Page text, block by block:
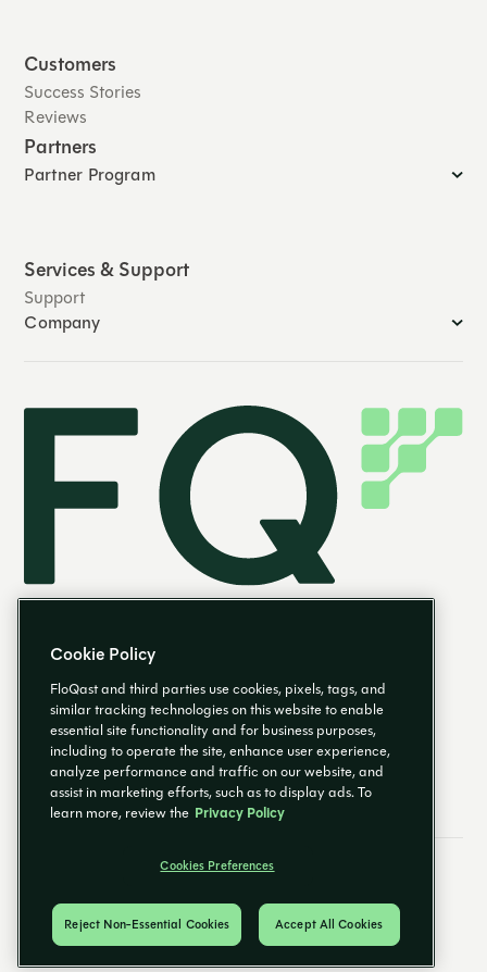
Customers
Success Stories
Reviews
Partners
Partner Program
Services & Support
Support
Company
EN
© 2026 FloQast. All Rights Reserved.
Email PreferencesCookies Preferences
Cookie Policy
FloQast and third parties use cookies, pixels, tags, and
similar tracking technologies on this website to enable
essential site functionality and for business purposes,
including to operate the site, enhance user experience,
analyze performance and traffic on our website, and
assist in marketing efforts, such as to display ads. To
learn more, review the Privacy Policy
Cookies Preferences
Reject Non-Essential Cookies Accept All Cookies